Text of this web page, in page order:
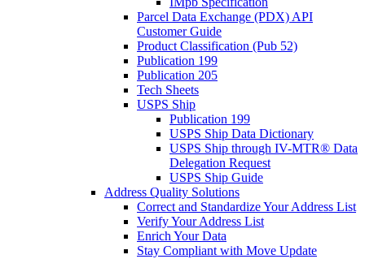
Parcel Data Exchange (PDX) API
Customer Guide
Product Classification (Pub 52)
Publication 199
Publication 205
Tech Sheets
USPS Ship
Publication 199
USPS Ship Data Dictionary
USPS Ship through IV-MTR® Data
Delegation Request
USPS Ship Guide
Address Quality Solutions
Correct and Standardize Your Address List
Verify Your Address List
Enrich Your Data
Stay Compliant with Move Update